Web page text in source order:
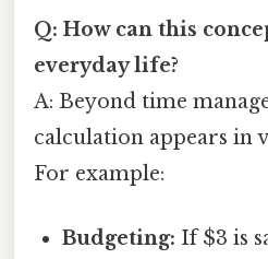
Q: How can this
everyday life?
A: Beyond time
calculation appears in
For example:
Budgeting: If $3 is